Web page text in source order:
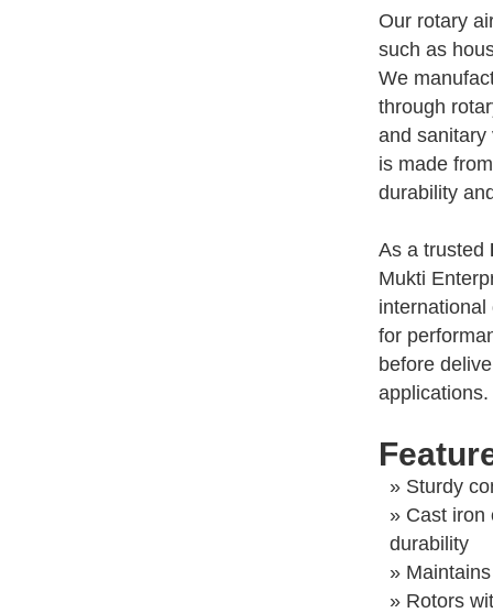
Our rotary
such as
We
through
and sanitary
is made
durability
As a trusted
Mukti
for
before
applications.
» Sturdy
» Cast iron
durability
»
» Rotors